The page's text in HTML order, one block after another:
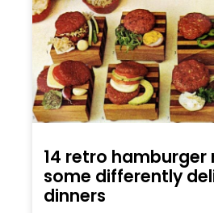
14 retro hamburger
some differently
dinners